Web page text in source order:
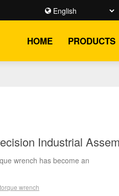
HOME PRODUCTS
Industrial
wrench has become an
wrench